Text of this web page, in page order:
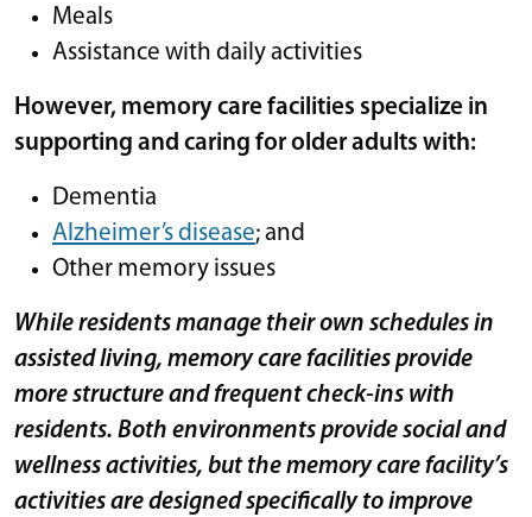
Meals
Assistance with daily activities
However, memory care facilities specialize in
supporting and caring for older adults with:
Dementia
Alzheimer’s disease; and
Other memory issues
While residents manage their own schedules in
assisted living, memory care facilities provide
more structure and frequent check-ins with
residents. Both environments provide social and
wellness activities, but the memory care facility’s
activities are designed specifically to improve